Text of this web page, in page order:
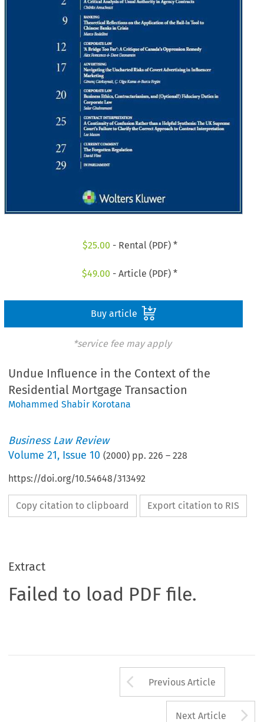
$25.00 - Rental (PDF) *
$49.00 - Article (PDF) *
Buy article
*service fee may apply
Undue Influence in the Context of the
Residential Mortgage Transaction
Mohammed Shabir Korotana
Business Law Review
Volume21, Issue 10 (2000) pp.226 –228
https://doi.org/10.54648/313492
Copy citation to clipboard Export citation to RIS
Extract
Failed to load PDF file.
Arrow button
Previous Article
Next Article